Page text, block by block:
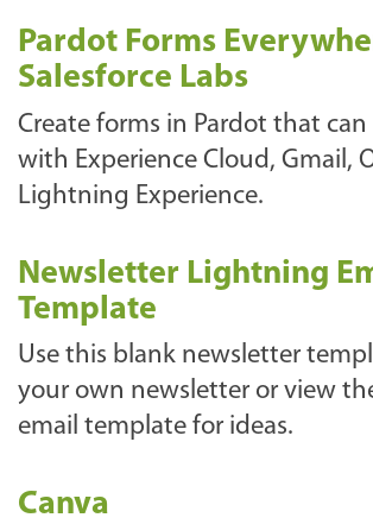
Pardot Forms
Salesforce Labs
Create forms in Pardot that can
with Experience Cloud, Gmail,
Lightning Experience.
Newsletter Lightning
Template
Use this blank newsletter
your own newsletter or view
email template for ideas.
Canva